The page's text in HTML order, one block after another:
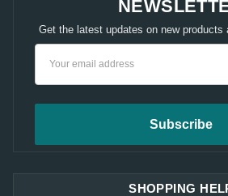
Get the latest updates on new products
SHOPPING